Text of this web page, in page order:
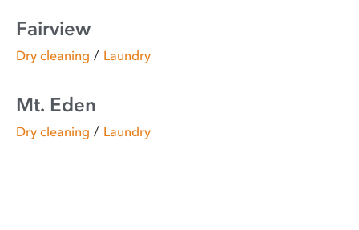
Fairview
Dry cleaning / Laundry
Mt. Eden
Dry cleaning / Laundry